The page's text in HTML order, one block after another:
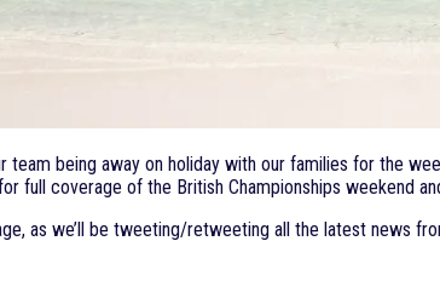
team being away on holiday with our families for the
full coverage of the British Championships weekend
as we’ll be tweeting/retweeting all the latest news